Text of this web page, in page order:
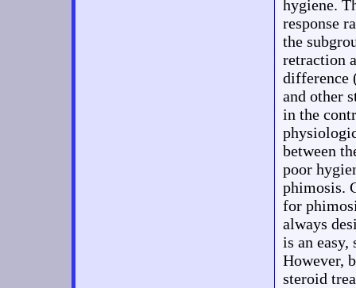
hygiene.
response
the
retraction
difference
and other
in the
between
poor
phimosis.
for
always
is an
However,
steroid